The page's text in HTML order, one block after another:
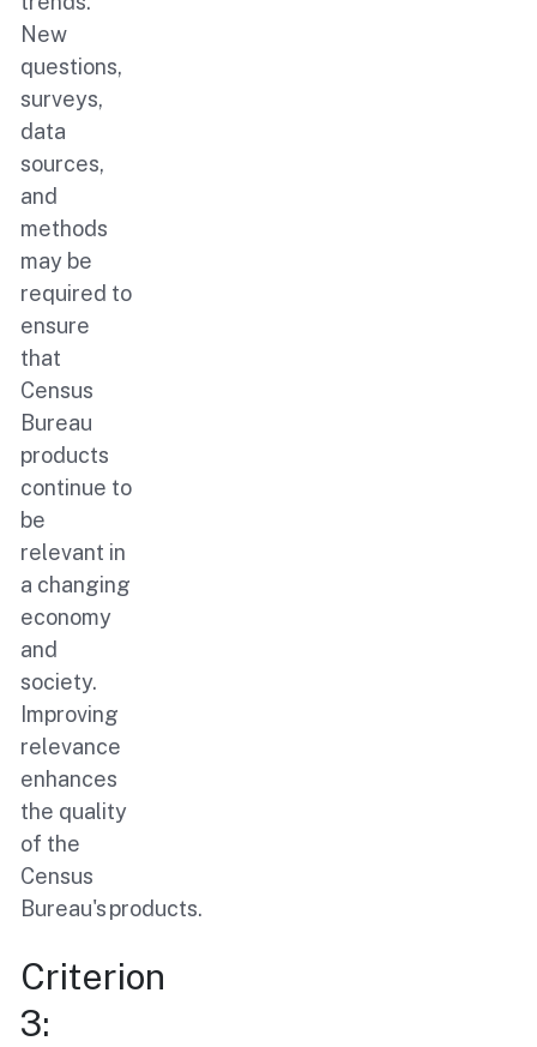
New
questions,
surveys,
data
sources,
and
methods
may be
required to
ensure
that
Census
Bureau
products
continue to
be
relevant in
a changing
economy
and
society.
Improving
relevance
enhances
the quality
of the
Census
Bureau's products.
Criterion
3: